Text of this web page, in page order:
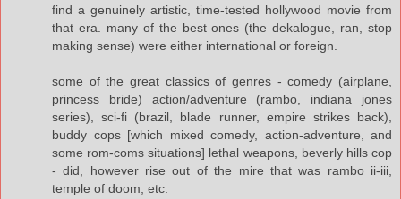
find a genuinely artistic, time-tested hollywood movie from
that era. many of the best ones (the dekalogue, ran, stop
making sense) were either international or foreign.
some of the great classics of genres - comedy (airplane,
princess bride) action/adventure (rambo, indiana jones
series), sci-fi (brazil, blade runner, empire strikes back),
buddy cops [which mixed comedy, action-adventure, and
some rom-coms situations] lethal weapons, beverly hills cop
- did, however rise out of the mire that was rambo ii-iii,
temple of doom, etc.